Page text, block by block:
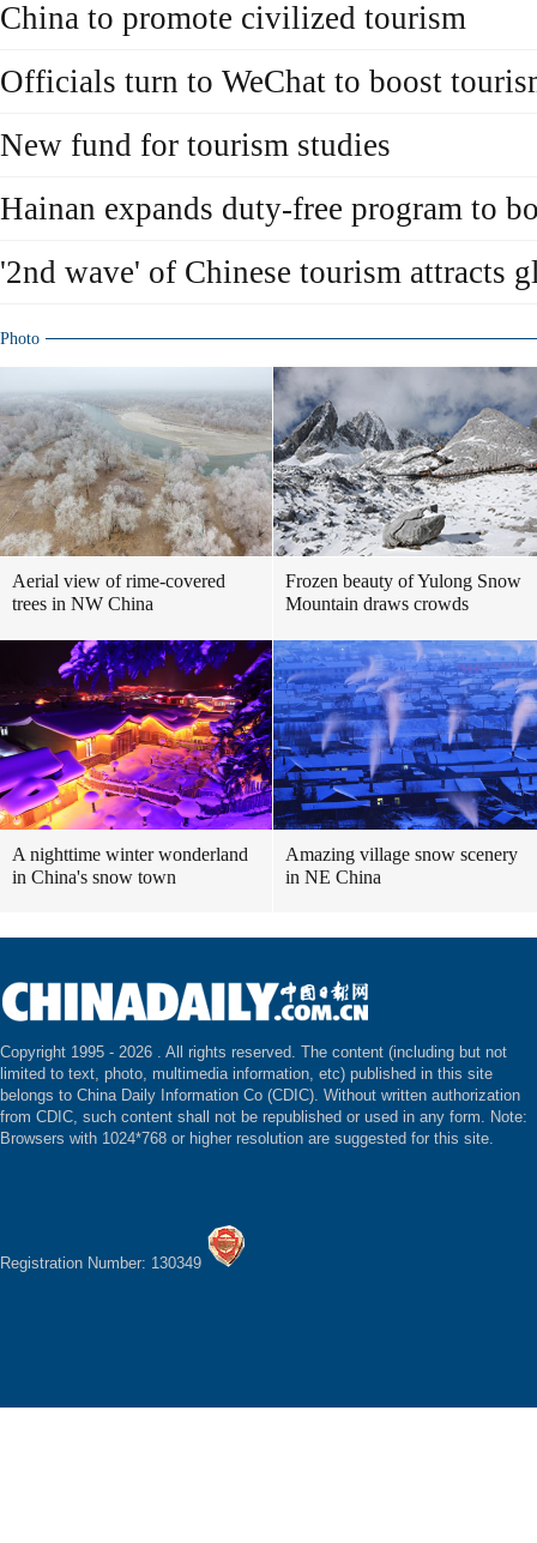
China to promote civilized tourism
Officials turn to WeChat to boost
New fund for tourism studies
Hainan expands duty-free program to
'2nd wave' of Chinese tourism attracts
Photo
Aerial view of rime-covered
trees in NW China
Frozen beauty of Yulong Snow
Mountain draws crowds
A nighttime winter wonderland
in China's snow town
Amazing village snow scenery
in NE China
Copyright 1995 - 2026 . All rights reserved. The content (including but not
limited to text, photo, multimedia information, etc) published in this site
belongs to China Daily Information Co (CDIC). Without written authorization
from CDIC, such content shall not be republished or used in any form. Note:
Browsers with 1024*768 or higher resolution are suggested for this site.
Registration Number: 130349